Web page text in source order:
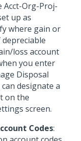
Acct-Org-Proj-
up as
where gain or
loss account
you enter
Disposal
designate a
on the
screen.
Codes: